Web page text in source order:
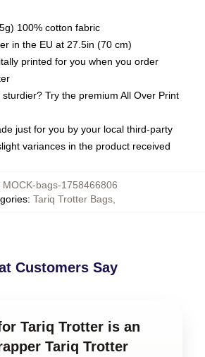
100% cotton fabric
in the EU at 27.5in (70 cm)
printed for you when you order
Try the premium All Over Print
just for you by your local third-party
variances in the product received
MOCK-bags-1758466806
: Tariq Trotter Bags
Customers Say
Tariq Trotter is an
Tariq Trotter